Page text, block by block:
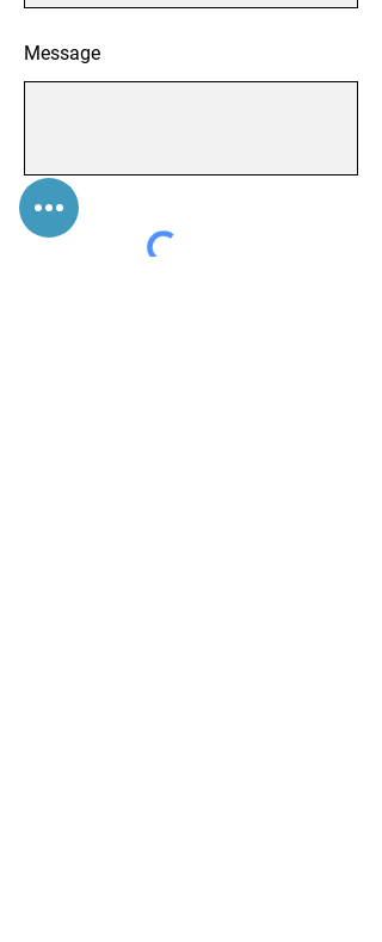
Message